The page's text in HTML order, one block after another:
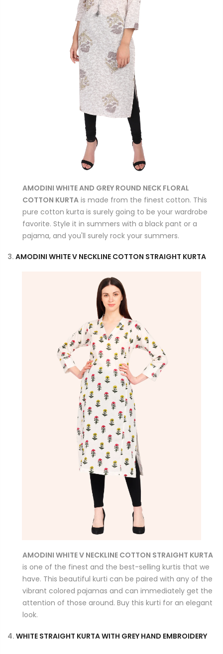
AMODINI WHITE AND GREY ROUND NECK FLORAL
COTTON KURTA is made from the finest cotton. This
pure cotton kurta is surely going to be your wardrobe
favorite. Style it in summers with a black pant or a
pajama, and you'll surely rock your summers.
3. AMODINI WHITE V NECKLINE COTTON STRAIGHT KURTA
AMODINI WHITE V NECKLINE COTTON STRAIGHT KURTA
is one of the finest and the best-selling kurtis that we
have. This beautiful kurti can be paired with any of the
vibrant colored pajamas and can immediately get the
attention of those around. Buy this kurti for an elegant
look.
4. WHITE STRAIGHT KURTA WITH GREY HAND EMBROIDERY